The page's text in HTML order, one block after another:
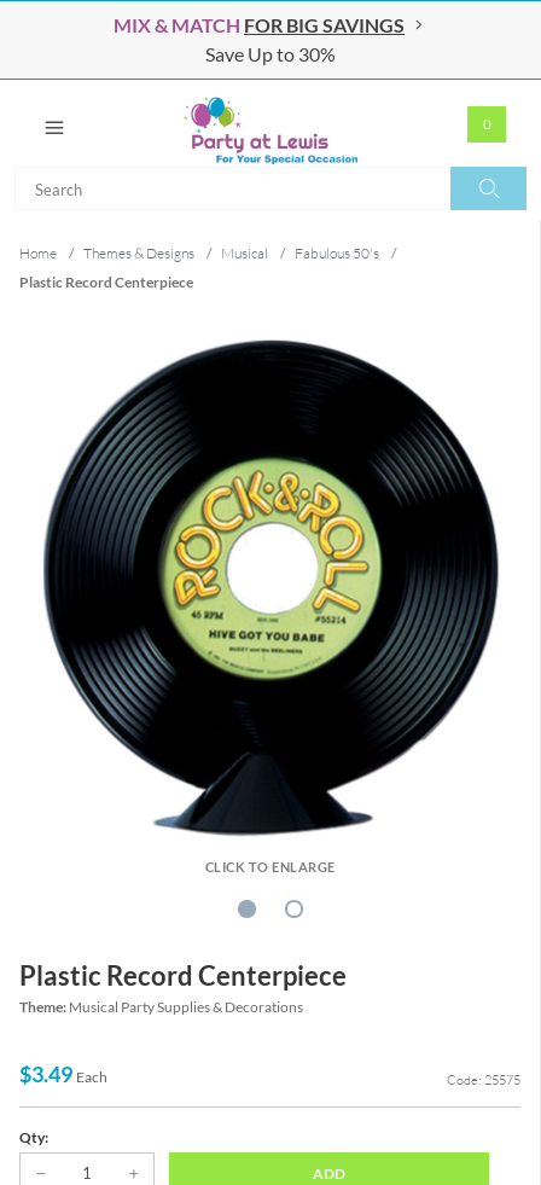
MIX & MATCH FOR BIG SAVINGS
Save Up to 30%
0
Home / Themes & Designs / Musical / Fabulous 50's
/
Plastic Record Centerpiece
CLICK TO ENLARGE
Plastic Record Centerpiece
Theme: Musical Party Supplies & Decorations
$3.49 Each Code: 25575
Qty:
ADD